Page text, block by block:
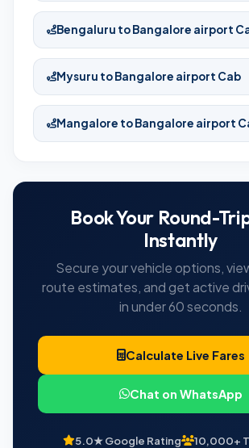
Bengaluru to Bangalore airport
Mysuru to Bangalore airport Cab
Mangalore to Bangalore airport
Book Your Round-
Instantly
Secure your vehicle options,
route estimates, and get active
in under 60 seconds.
Calculate Live Fares
Chat on WhatsApp
5.0★ Google Rating
10,000+